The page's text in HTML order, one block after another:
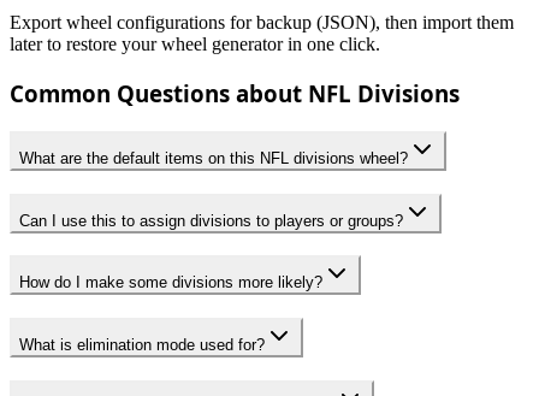
Export wheel configurations for backup (JSON), then import them
later to restore your wheel generator in one click.
Common Questions about NFL Divisions
What are the default items on this NFL divisions wheel?
Can I use this to assign divisions to players or groups?
How do I make some divisions more likely?
What is elimination mode used for?